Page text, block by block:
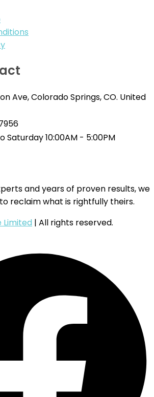
Ave, Colorado Springs, CO. United
Saturday 10:00AM - 5:00PM
and years of proven results, we
reclaim what is rightfully theirs.
Limited | All rights reserved.